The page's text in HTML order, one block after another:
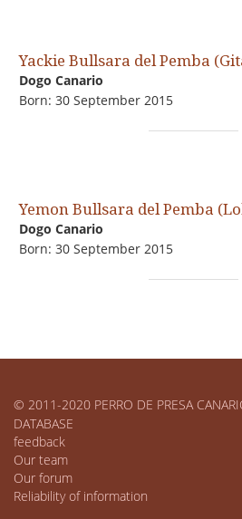
Yackie Bullsara del Pemba
Dogo Сanario
Born: 30 September 2015
Yemon Bullsara del Pemba
Dogo Сanario
Born: 30 September 2015
© 2011-2020 PERRO DE PRESA
DATABASE
feedback
Our team
Our forum
Reliability of information